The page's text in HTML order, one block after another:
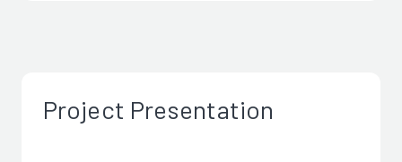
Project Presentation